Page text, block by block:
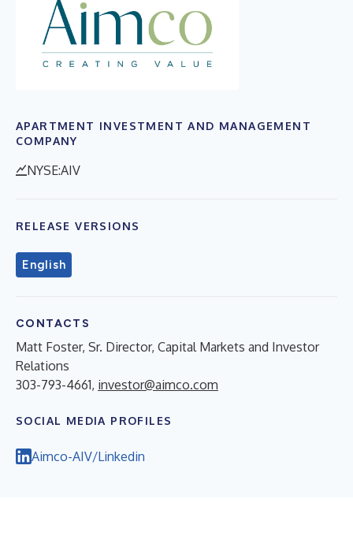
APARTMENT INVESTMENT AND MANAGEMENT
COMPANY
NYSE:AIV
RELEASE VERSIONS
English
CONTACTS
Matt Foster, Sr. Director, Capital Markets and Investor
Relations
303-793-4661, investor@aimco.com
SOCIAL MEDIA PROFILES
Aimco-AIV/Linkedin